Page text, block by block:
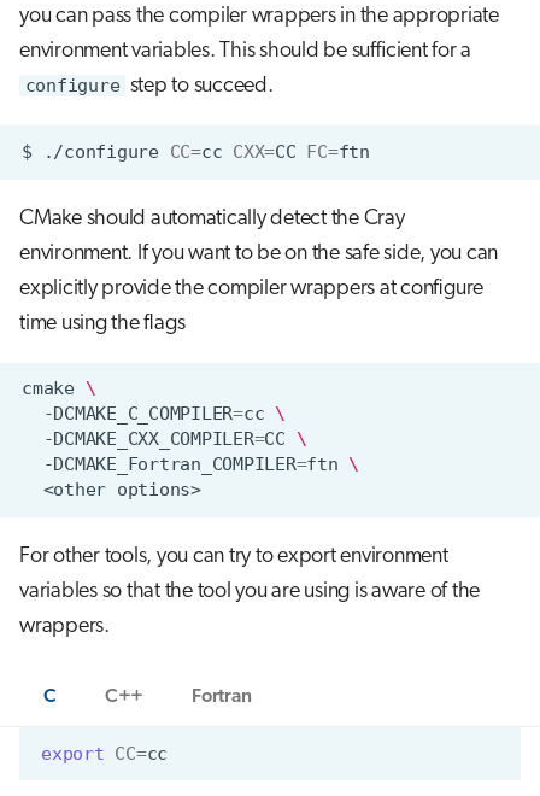
you can pass the compiler wrappers in the appropriate
environment variables. This should be sufficient for a
configure step to succeed.
$ ./configure CC=cc CXX=CC FC=
CMake should automatically detect the Cray
environment. If you want to be on the safe side, you can
explicitly provide the compiler wrappers at configure
time using the flags
cmake \
-DCMAKE_C_COMPILER=cc \
-DCMAKE_CXX_COMPILER=CC
\
-DCMAKE_Fortran_COMPILER=ftn \
<other
options>
For other tools, you can try to export environment
variables so that the tool you are using is aware of the
wrappers.
C C++ Fortran
export CC=cc